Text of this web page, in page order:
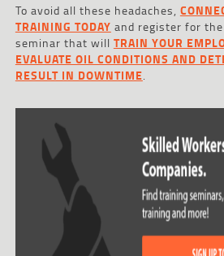
To avoid all these headaches,
TRAINING TODAY and register for
seminar that will TRAIN YOUR
EVALUATE OIL CONDITIONS AND
RESULT IN DOWNTIME.